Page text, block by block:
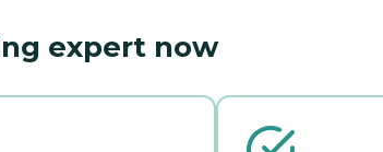
expert now